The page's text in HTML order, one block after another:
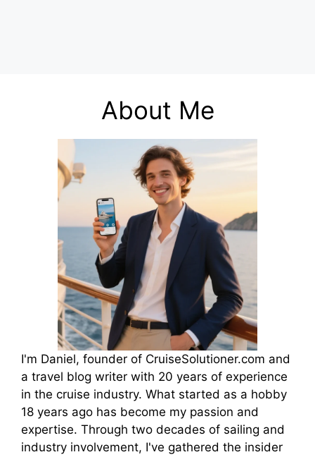
About Me
I'm Daniel, founder of CruiseSolutioner.com and
a travel blog writer with 20 years of experience
in the cruise industry. What started as a hobby
18 years ago has become my passion and
expertise. Through two decades of sailing and
industry involvement, I've gathered the insider